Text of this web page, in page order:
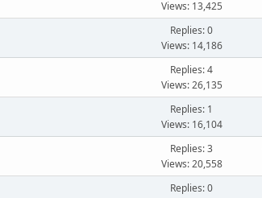
Views: 13,425
Replies: 0
Views: 14,186
Replies: 4
Views: 26,135
Replies: 1
Views: 16,104
Replies: 3
Views: 20,558
Replies: 0